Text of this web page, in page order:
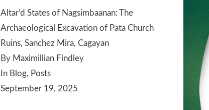
Altar’d States of Nagsimbaanan: The
Archaeological Excavation of Pata Church
Ruins, Sanchez Mira, Cagayan
By Maximillian Findley
In Blog, Posts
September 19, 2025